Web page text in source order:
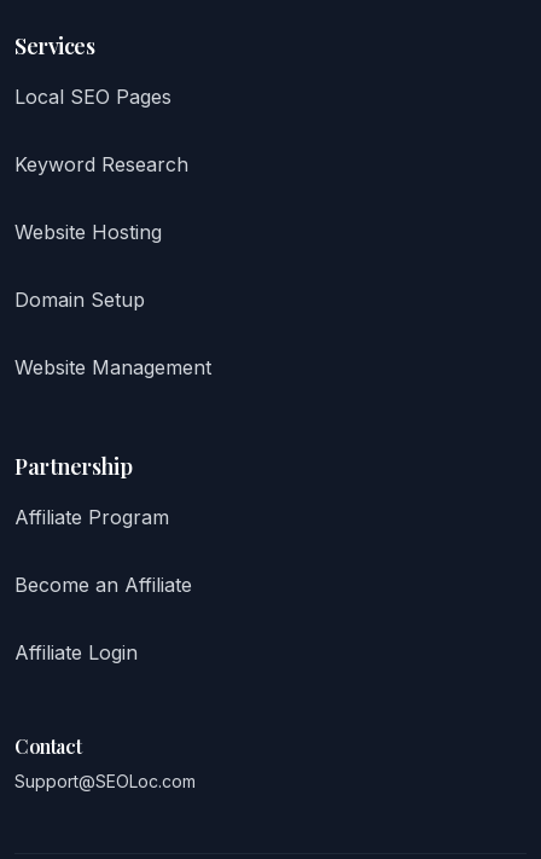
Services
Local SEO Pages
Keyword Research
Website Hosting
Domain Setup
Website Management
Partnership
Affiliate Program
Become an Affiliate
Affiliate Login
Contact
Support@SEOLoc.com